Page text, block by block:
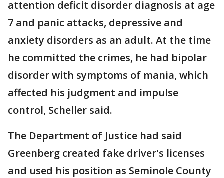
attention deficit disorder diagnosis at age
7 and panic attacks, depressive and
anxiety disorders as an adult. At the time
he committed the crimes, he had bipolar
disorder with symptoms of mania, which
affected his judgment and impulse
control, Scheller said.
The Department of Justice had said
Greenberg created fake driver's licenses
and used his position as Seminole County